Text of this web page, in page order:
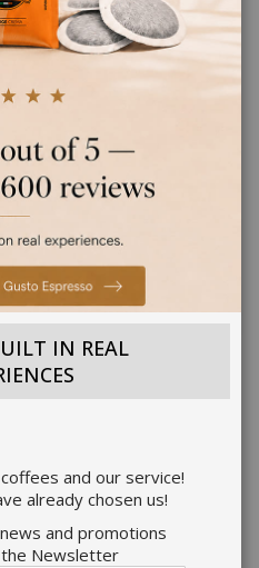
LIKE YOU ALSO BUY
IN REAL
and our service!
already chosen us!
and promotions
Newsletter